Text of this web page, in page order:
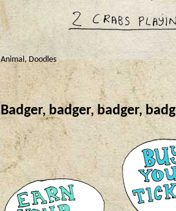
Animal,Doodles
Badger, badger, badger,